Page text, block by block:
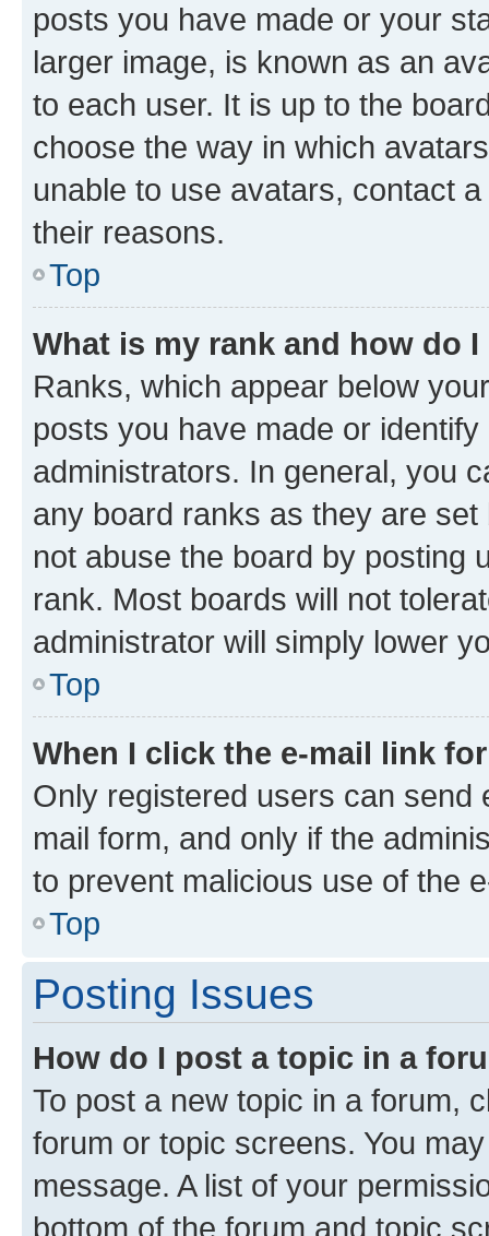
posts you have made or your
larger image, is known as an
to each user. It is up to the
choose the way in which
unable to use avatars, contact
their reasons.
Top
What is my rank and how do
Ranks, which appear below
posts you have made or
administrators. In general, you
any board ranks as they are
not abuse the board by posting
rank. Most boards will not
administrator will simply lower
Top
When I click the e-mail link
Only registered users can send
mail form, and only if the
to prevent malicious use of the
Top
Posting Issues
How do I post a topic in a
To post a new topic in a forum,
forum or topic screens. You
message. A list of your
bottom of the forum and topic